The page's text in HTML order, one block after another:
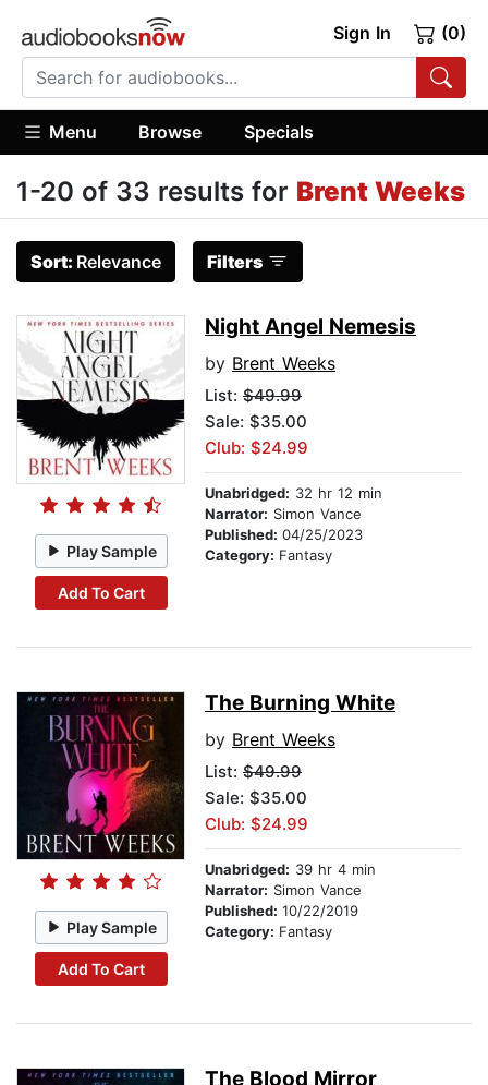
Sign In (0)
Menu Browse Specials
1-20 of 33 results for Brent Weeks
Sort: Relevance Filters
Play Sample
Add To Cart
Night Angel Nemesis
by Brent Weeks
List: $49.99
Sale: $35.00
Club: $24.99
Unabridged: 32 hr 12 min
Narrator: Simon Vance
Published: 04/25/2023
Category: Fantasy
Play Sample
Add To Cart
The Burning White
by Brent Weeks
List: $49.99
Sale: $35.00
Club: $24.99
Unabridged: 39 hr 4 min
Narrator: Simon Vance
Published: 10/22/2019
Category: Fantasy
The Blood Mirror